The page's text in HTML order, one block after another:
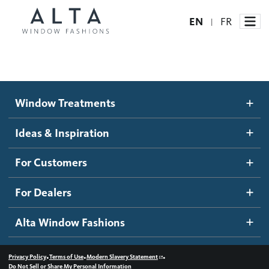
EN | FR
Motorized Blinds and Shades
Roller Shades
Banded Shades
Sheer Shadings
Wood Blinds
Ideas and Inspiration
Blog
Inspiration Gallery
How It Works
Become a dealer
Dealer Resources
Contact us
Window Treatments
Ideas & Inspiration
For Customers
For Dealers
Alta Window Fashions
Privacy Policy•Terms of Use•Modern Slavery Statement •
Do Not Sell or Share My Personal Information